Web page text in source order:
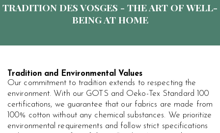
TRADITION DES VOSGES - THE ART OF WELL-
BEING AT HOME
Tradition and Environmental Values
Our commitment to tradition extends to respecting the
environment. With our GOTS and Oeko-Tex Standard 100
certifications, we guarantee that our fabrics are made from
100% cotton without any chemical substances. We prioritize
environmental requirements and follow strict specifications